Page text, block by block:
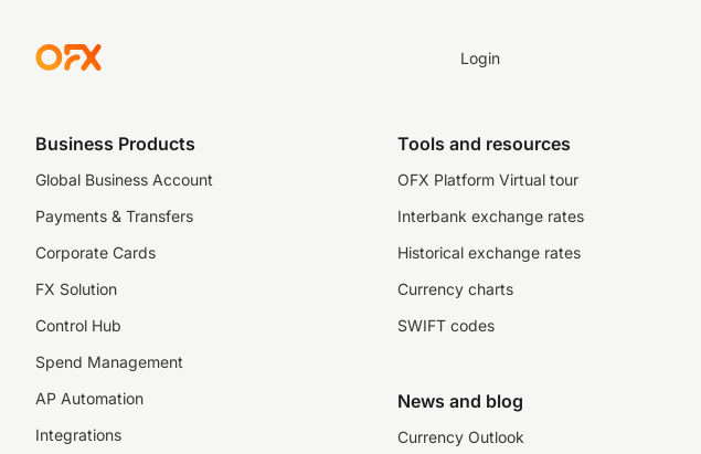
Login
Business Products
Global Business Account
Payments & Transfers
Corporate Cards
FX Solution
Control Hub
Spend Management
AP Automation
Integrations
Tools and resources
OFX Platform Virtual tour
Interbank exchange rates
Historical exchange rates
Currency charts
SWIFT codes
News and blog
Currency Outlook